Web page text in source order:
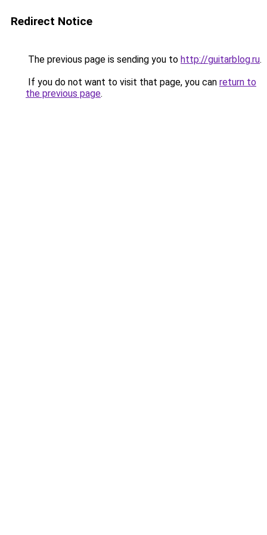
Redirect Notice
The previous page is sending you to http://guitarblog.ru.
If you do not want to visit that page, you can return to
the previous page.